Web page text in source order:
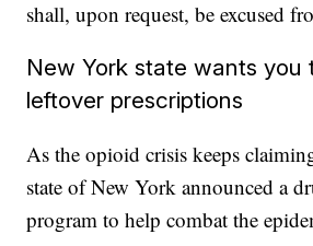
shall, upon request, be excused
New York state wants you
leftover prescriptions
As the opioid crisis keeps
state of New York announced a
program to help combat the